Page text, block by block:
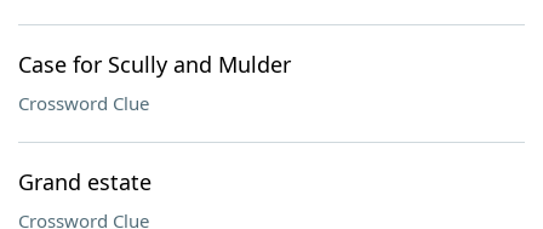
Case for Scully and Mulder
Crossword Clue
Grand estate
Crossword Clue